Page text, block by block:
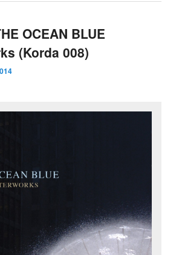
OCEAN BLUE
(Korda 008)